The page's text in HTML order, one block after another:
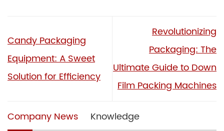
Candy Packaging
Equipment: A Sweet
Solution for Efficiency
Revolutionizing
Packaging: The
Ultimate Guide to Down
Film Packing Machines
Company News Knowledge